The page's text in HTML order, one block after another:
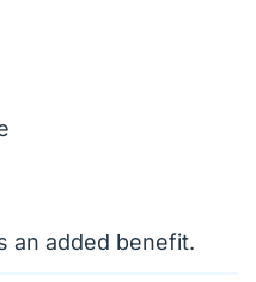
an added benefit.